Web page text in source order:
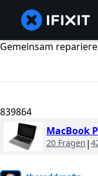
Gemeinsam
839864
MacBook
20 Fragen |